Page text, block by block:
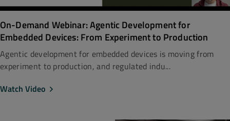
On-Demand Webinar: Agentic Development for
Embedded Devices: From Experiment to Production
Agentic development for embedded devices is moving from
experiment to production, and regulated indu...
Watch Video